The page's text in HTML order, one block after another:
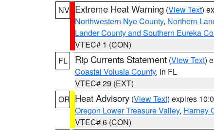
NV Extreme Heat Warning (View Text)
Northwestern Nye County, Northern
Lander County and Southern Eureka
VTEC# 1 (CON)
FL
Rip Currents Statement (View Text)
Coastal Volusia County, in FL
VTEC# 29 (EXT)
OR Heat Advisory (View Text) expires
Oregon Lower Treasure Valley, Harney
VTEC# 6 (CON)